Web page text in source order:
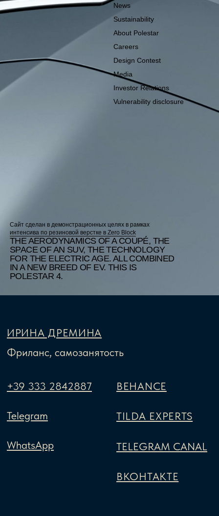
News
Sustainability
About Polestar
Careers
Design Contest
Media
Investor Relations
Vulnerability disclosure
Сайт сделан в демонстрационных целях в рамках
интенсива по резиновой верстке в Zero Block
THE AERODYNAMICS OF A COUPÉ, THE
SPACE OF AN SUV, THE TECHNOLOGY
FOR THE ELECTRIC AGE. ALL COMBINED
IN A NEW BREED OF EV. THIS IS
POLESTAR 4.